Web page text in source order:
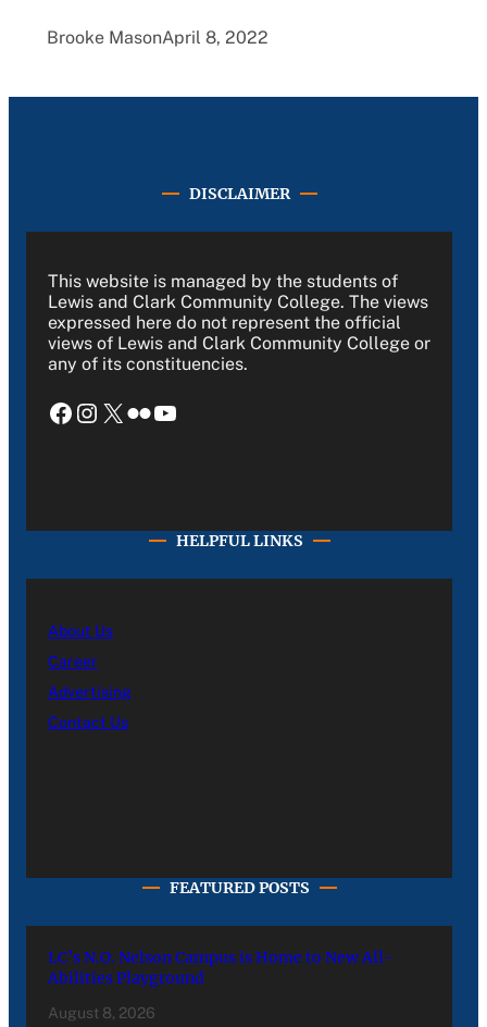
Brooke MasonApril 8, 2022
DISCLAIMER
This website is managed by the students of
Lewis and Clark Community College. The views
expressed here do not represent the official
views of Lewis and Clark Community College or
any of its constituencies.
Facebook Instagram X Flickr YouTube
HELPFUL LINKS
About Us
Career
Advertising
Contact Us
FEATURED POSTS
LC’s N.O. Nelson Campus is Home to New All-
Abilities Playground
August 8, 2026